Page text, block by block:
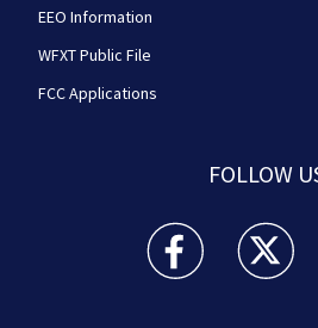
EEO Information
WFXT Public File
FCC Applications
FOLLOW
Boston 25 News
Boston